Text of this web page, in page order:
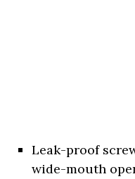
Leak-proof
wide-mouth